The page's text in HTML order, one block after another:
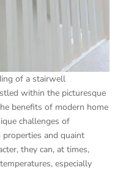
of a stairwell
within the picturesque
benefits of modern home
challenges of
and quaint
they can, at times,
especially